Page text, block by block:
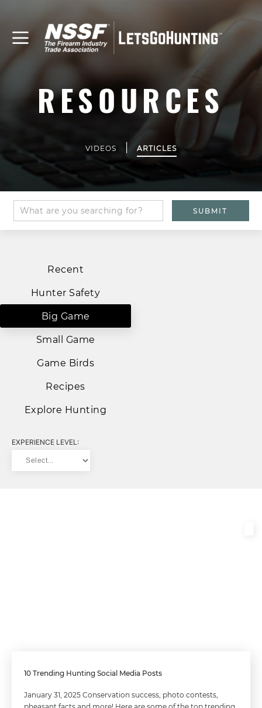
RESOURCES
VIDEOS | ARTICLES
Recent
Hunter Safety
Big Game
Small Game
Game Birds
Recipes
Explore Hunting
EXPERIENCE LEVEL:
10 Trending Hunting Social Media Posts
January 31, 2025 Conservation success, photo contests,